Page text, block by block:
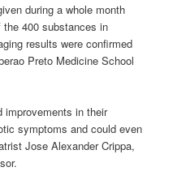
during a whole month
the 400 substances in
results were confirmed
Preto Medicine School
improvements in their
symptoms and could even
Jose Alexander Crippa,